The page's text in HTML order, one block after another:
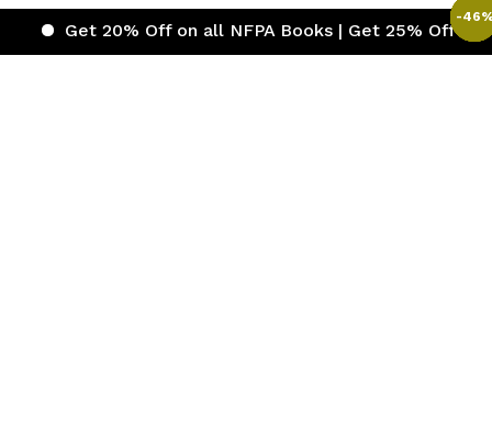
20% Off on all NFPA Books | Get 25% Off on ICC
-43
-44
-50
-49
-49
-49
-43
-49
-46
-46